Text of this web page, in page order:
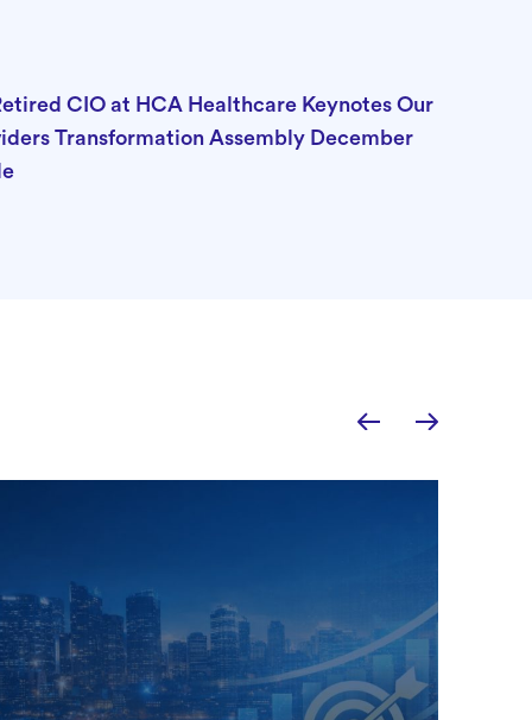
CIO at HCA Healthcare Keynotes Our
Transformation Assembly December